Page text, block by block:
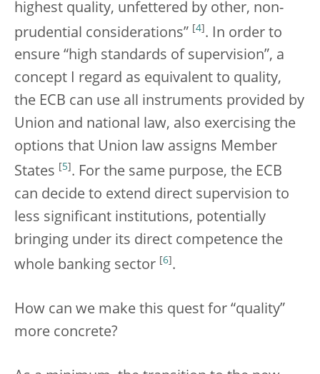
highest quality, unfettered by other, non-
prudential considerations” [4] . In order to
ensure “high standards of supervision”, a
concept I regard as equivalent to quality,
the ECB can use all instruments provided by
Union and national law, also exercising the
options that Union law assigns Member
States
5 . For the same purpose, the ECB
can decide to extend direct supervision to
less significant institutions, potentially
bringing under its direct competence the
whole banking sector
6 .
How can we make this quest for “quality”
more concrete?